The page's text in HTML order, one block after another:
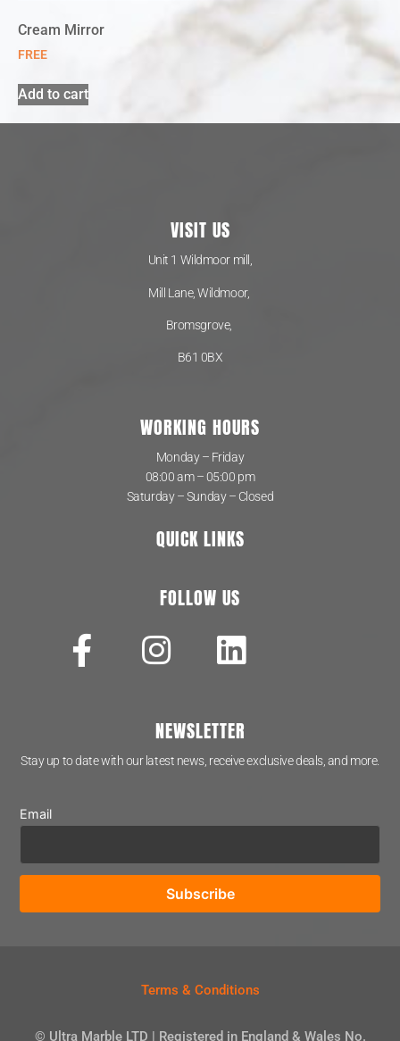
Cream Mirror
FREE
Add to cart
VISIT US
Unit 1 Wildmoor mill,
Mill Lane, Wildmoor,
Bromsgrove,
B61 0BX
WORKING HOURS
Monday – Friday
08:00 am – 05:00 pm
Saturday – Sunday – Closed
QUICK LINKS
FOLLOW US
NEWSLETTER
Stay up to date with our latest news, receive exclusive deals, and more.
Email
Terms & Conditions
© Ultra Marble LTD | Registered in England & Wales No.